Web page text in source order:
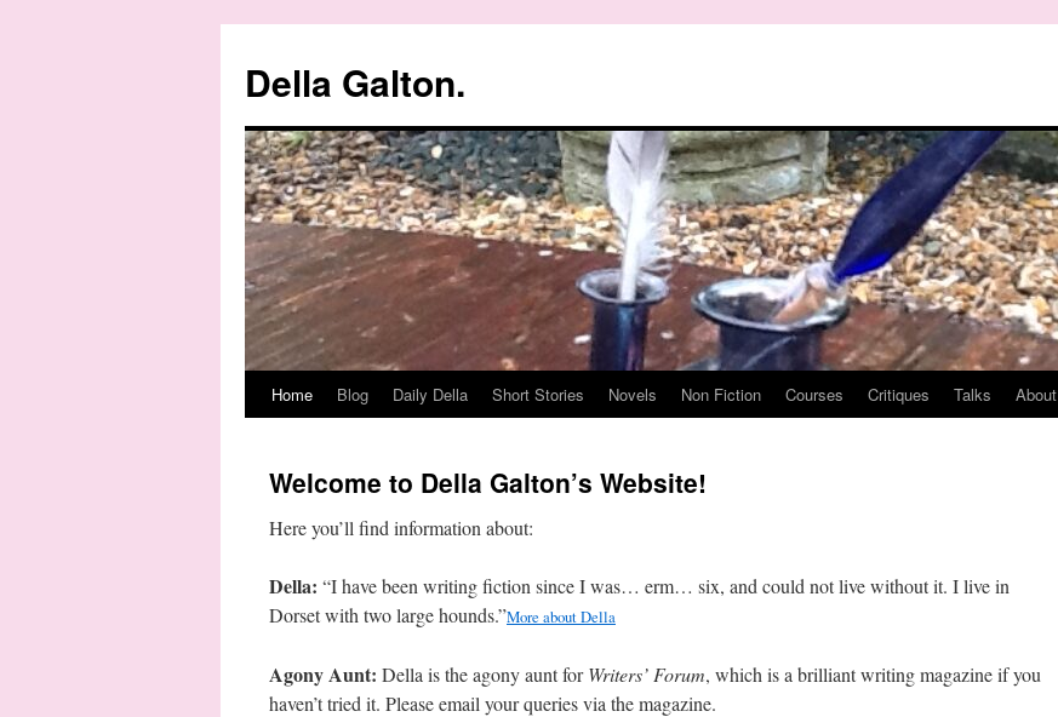
Della Galton.
Skip
content
Home Blog Daily Della Short Stories Novels Non Fiction Courses Critiques Talks About
Welcome to Della Galton’s Website!
Here you’ll find information about:
Della: “I have been writing fiction since I was… erm… six, and could not live without it. I live in
Dorset with two large hounds.”More about Della
Agony Aunt: Della is the agony aunt forWriters’ Forum, which is a brilliant writing magazine if you
haven’t tried it. Please email your queries via the magazine.